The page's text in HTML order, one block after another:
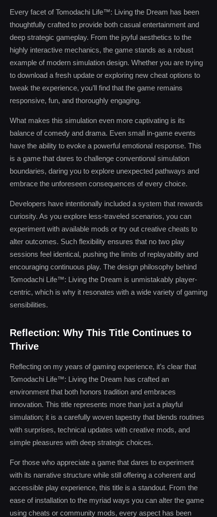
Every facet of Tomodachi Life™: Living the Dream has been
thoughtfully crafted to provide both casual entertainment and
deep strategic gameplay. From the joyful aesthetics to the
highly interactive mechanics, the game stands as a robust
example of modern simulation design. Whether you are trying
to download a fresh update or exploring new cheat options to
tweak the experience, you’ll find that the game remains
responsive, fun, and thoroughly engaging.
What makes this simulation even more captivating is its
balance of comedy and drama. Even small in-game events
have the ability to evoke a powerful emotional response. This
is a game that dares to challenge conventional simulation
boundaries, daring you to explore unexpected pathways and
embrace the unforeseen consequences of every choice.
Developers have intentionally included a system that rewards
curiosity. As you explore less-traveled scenarios, you can
experiment with available mods or try out creative cheats to
alter outcomes. Such flexibility ensures that no two play
sessions feel identical, pushing the limits of replayability and
encouraging continuous play. The design philosophy behind
Tomodachi Life™: Living the Dream is unmistakably player-
centric, which is why it resonates with a wide variety of gaming
sensibilities.
Reflection: Why This Title Continues to
Thrive
Reflecting on my years of gaming experience, it’s clear that
Tomodachi Life™: Living the Dream has crafted an
environment that both honors tradition and embraces
innovation. This title represents more than just a playful
simulation; it is a carefully woven tapestry that blends routines
with surprises, technical updates with creative mods, and
simple pleasures with deep strategic choices.
For those who appreciate a game that dares to experiment
with its narrative structure while still offering a coherent and
accessible play experience, this title is a standout. From the
ease of installation to the myriad ways you can alter the game
using cheats or community mods, every aspect has been